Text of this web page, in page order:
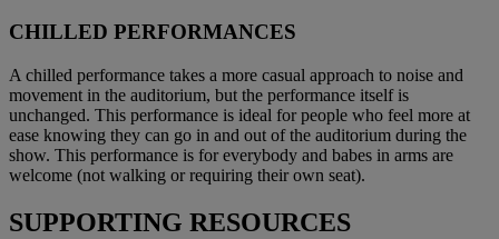
CHILLED PERFORMANCES
A chilled performance takes a more casual approach to noise and
movement in the auditorium, but the performance itself is
unchanged. This performance is ideal for people who feel more at
ease knowing they can go in and out of the auditorium during the
show. This performance is for everybody and babes in arms are
welcome (not walking or requiring their own seat).
SUPPORTING RESOURCES